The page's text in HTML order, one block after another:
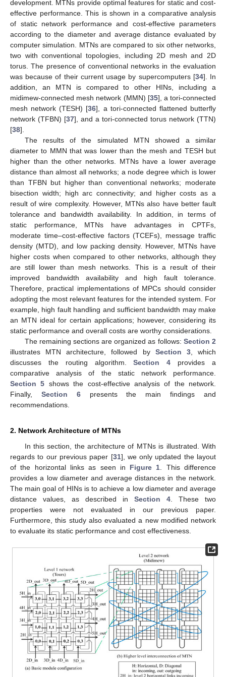
development. MTNs provide optimal features for static and cost-
effective performance. This is shown in a comparative analysis
of static network performance and cost-effective parameters
according to the diameter and average distance evaluated by
computer simulation. MTNs are compared to six other networks,
two with conventional topologies, including 2D mesh and 2D
torus. The presence of conventional networks in the evaluation
was because of their current usage by supercomputers [34]. In
addition, an MTN is compared to other HINs, including a
midimew-connected mesh network (MMN) [35], a tori-connected
mesh network (TESH) [36], a tori-connected flattened butterfly
network (TFBN) [37], and a tori-connected torus network (TTN)
[38].
The results of the simulated MTN showed a similar
diameter to MMN that was lower than the mesh and TESH but
higher than the other networks. MTNs have a lower average
distance than almost all networks; a node degree which is lower
than TFBN but higher than conventional networks; moderate
bisection width; high arc connectivity; and higher costs as a
result of wire complexity. However, MTNs also have better fault
tolerance and bandwidth availability. In addition, in terms of
static performance, MTNs have advantages in CPTFs,
moderate time–cost-effective factors (TCEFs), message traffic
density (MTD), and low packing density. However, MTNs have
higher costs when compared to other networks, although they
are still lower than mesh networks. This is a result of their
improved bandwidth availability and high fault tolerance.
Therefore, practical implementations of MPCs should consider
adopting the most relevant features for the intended system. For
example, high fault handling and sufficient bandwidth may make
an MTN ideal for certain applications; however, considering its
static performance and overall costs are worthy considerations.
The remaining sections are organized as follows: Section 2
illustrates MTN architecture, followed by Section 3, which
discusses the routing algorithm.Section 4 provides a
comparative analysis of the static network performance.
Section 5 shows the cost-effective analysis of the network.
Finally, Section 6presents the main findings and
recommendations.
2. Network Architecture of MTNs
In this section, the architecture of MTNs is illustrated. With
regards to our previous paper [31], we only updated the layout
of the horizontal links as seen in Figure 1 . This difference
provides a low diameter and average distances in the network.
The main goal of HINs is to achieve a low diameter and average
distance values, as described in Section 4 . These two
properties were not evaluated in our previous paper.
Furthermore, this study also evaluated a new modified network
to evaluate its static performance and cost effectiveness.